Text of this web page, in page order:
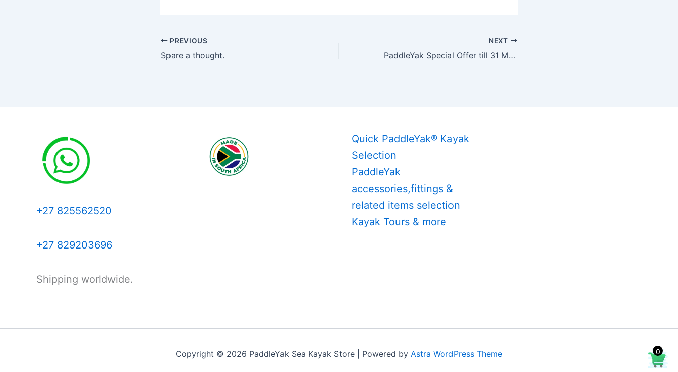
PREVIOUS
Spare a thought.
NEXT
PaddleYak Special Offer till 31 May 2024.
+27 825562520
+27 829203696
Shipping worldwide.
Quick PaddleYak® Kayak
Selection
PaddleYak
accessories,fittings &
related items selection
Kayak Tours & more
Copyright © 2026 PaddleYak Sea Kayak Store | Powered by Astra WordPress Theme 0